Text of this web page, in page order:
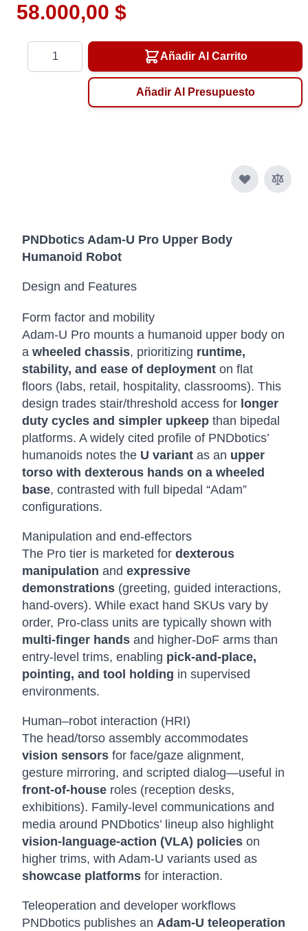
58.000,00 $
Añadir Al Carrito
Añadir Al Presupuesto
PNDbotics Adam-U Pro Upper Body
Humanoid Robot
Design and Features
Form factor and mobility
Adam-U Pro mounts a humanoid upper body on
a wheeled chassis, prioritizing runtime,
stability, and ease of deployment on flat
floors (labs, retail, hospitality, classrooms). This
design trades stair/threshold access for longer
duty cycles and simpler upkeep than bipedal
platforms. A widely cited profile of PNDbotics’
humanoids notes the U variant as an upper
torso with dexterous hands on a wheeled
base, contrasted with full bipedal “Adam”
configurations.
Manipulation and end-effectors
The Pro tier is marketed for dexterous
manipulation and expressive
demonstrations (greeting, guided interactions,
hand-overs). While exact hand SKUs vary by
order, Pro-class units are typically shown with
multi-finger hands and higher-DoF arms than
entry-level trims, enabling pick-and-place,
pointing, and tool holding in supervised
environments.
Human–robot interaction (HRI)
The head/torso assembly accommodates
vision sensors for face/gaze alignment,
gesture mirroring, and scripted dialog—useful in
front-of-house roles (reception desks,
exhibitions). Family-level communications and
media around PNDbotics’ lineup also highlight
vision-language-action (VLA) policies on
higher trims, with Adam-U variants used as
showcase platforms for interaction.
Teleoperation and developer workflows
PNDbotics publishes an Adam-U teleoperation